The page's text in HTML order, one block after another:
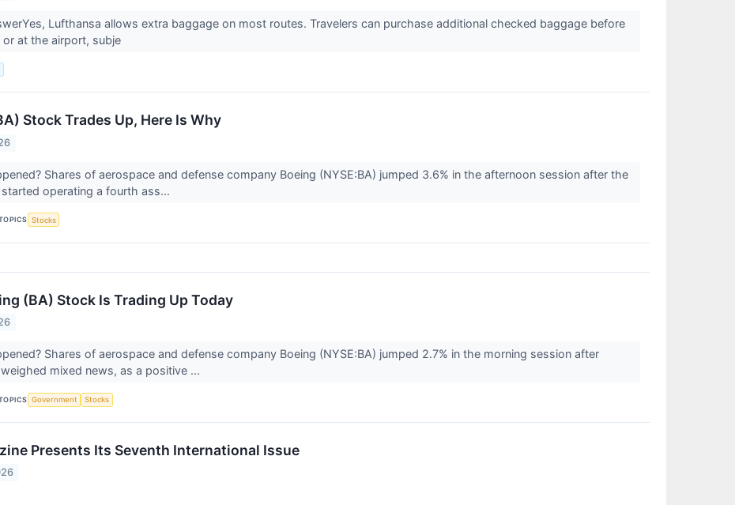
Lufthansa allows extra baggage on most routes. Travelers can purchase additional checked baggage before
or at the airport, subje
Stock Trades Up, Here Is Why
Shares of aerospace and defense company Boeing (NYSE:BA) jumped 3.6% in the afternoon session after the
operating a fourth ass...
Stocks
(BA) Stock Is Trading Up Today
Shares of aerospace and defense company Boeing (NYSE:BA) jumped 2.7% in the morning session after
mixed news, as a positive ...
Government Stocks
Presents Its Seventh International Issue